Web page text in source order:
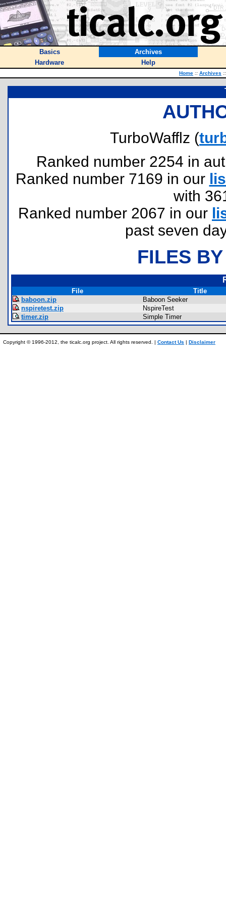
Basics
Archives
Hardware
Help
Home :: Archives ::
TurboWafflz (
Ranked number 2254 in
Ranked number 7169 in our
with
Ranked number 2067 in our
past seven
FILES
File
Title
baboon.zip
Baboon Seeker
nspiretest.zip
NspireTest
timer.zip
Simple Timer
Copyright © 1996-2012, the ticalc.org project. All rights reserved. | Contact Us | Disclaimer